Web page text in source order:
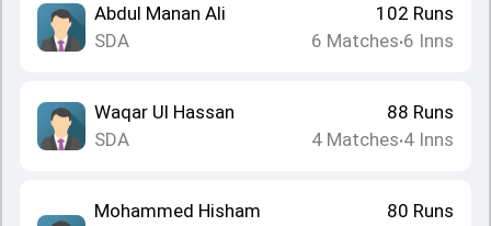
Abdul Manan Ali
SDA
102 Runs
6 Matches•6 Inns
Waqar Ul Hassan
SDA
88 Runs
4 Matches•4 Inns
Mohammed Hisham
80 Runs